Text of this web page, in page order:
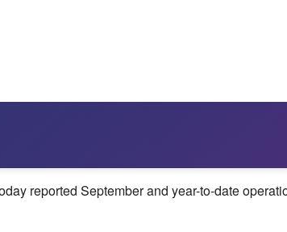
reported September and year-to-date